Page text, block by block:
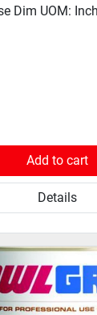
Dim UOM:
Add to cart
Details